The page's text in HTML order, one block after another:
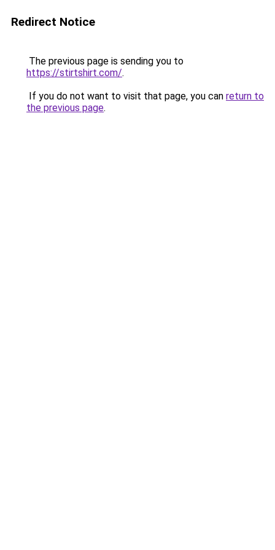
Redirect Notice
The previous page is sending you to
https://stirtshirt.com/.
If you do not want to visit that page, you can return to
the previous page.